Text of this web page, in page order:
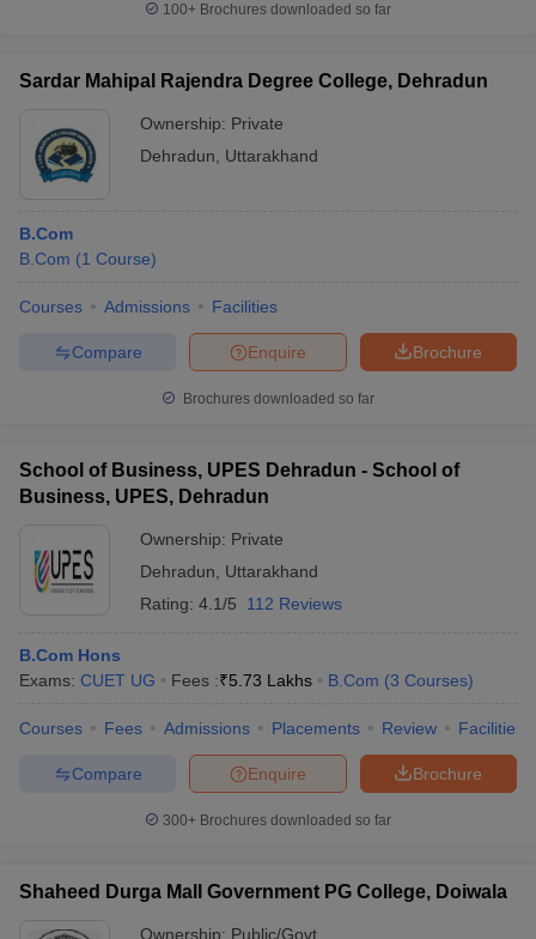
100+ Brochures downloaded so far
Sardar Mahipal Rajendra Degree College, Dehradun
Ownership: Private
Dehradun
Uttarakhand
B.Com
B.Com (1 Course)
Courses Admissions Facilities
Brochure
Enquire
Compare
Brochures downloaded so far
School of Business, UPES Dehradun - School of
Business, UPES, Dehradun
Ownership: Private
Dehradun
Uttarakhand
Rating: 4.1/5 112 Reviews
B.Com Hons
Exams: CUET UG Fees :₹5.73 Lakhs B.Com (3 Courses)
Courses Fees Admissions Placements Review Facilities
Brochure
Enquire
Compare
300+ Brochures downloaded so far
Shaheed Durga Mall Government PG College, Doiwala
Ownership: Public/Govt